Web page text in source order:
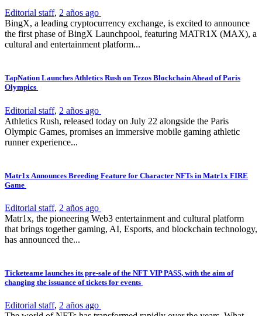
Editorial staff, 2 años ago
BingX, a leading cryptocurrency exchange, is excited to announce
the first phase of BingX Launchpool, featuring MATR1X (MAX), a
cultural and entertainment platform...
TapNation Launches Athletics Rush on Tezos Blockchain Ahead of Paris
Olympics
Editorial staff, 2 años ago
Athletics Rush, released today on July 22 alongside the Paris
Olympic Games, promises an immersive mobile gaming athletic
runner experience...
Matr1x Announces Breeding Feature for Character NFTs in Matr1x FIRE
Game
Editorial staff, 2 años ago
Matr1x, the pioneering Web3 entertainment and cultural platform
that brings together gaming, AI, Esports, and blockchain technology,
has announced the...
Ticketeame launches its pre-sale of the NFT VIP PASS, with the aim of
changing the issuance of tickets for events
Editorial staff, 2 años ago